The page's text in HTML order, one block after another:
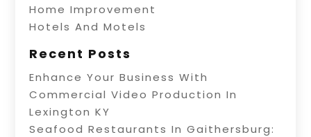
Home Improvement
Hotels And Motels
Recent Posts
Enhance Your Business With
Commercial Video Production In
Lexington KY
Seafood Restaurants In Gaithersburg: